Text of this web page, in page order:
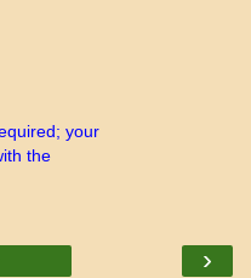
your
the
›